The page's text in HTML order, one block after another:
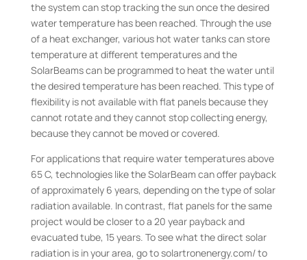
the system can stop tracking the sun once the desired
water temperature has been reached. Through the use
of a heat exchanger, various hot water tanks can store
temperature at different temperatures and the
SolarBeams can be programmed to heat the water until
the desired temperature has been reached. This type of
flexibility is not available with flat panels because they
cannot rotate and they cannot stop collecting energy,
because they cannot be moved or covered.
For applications that require water temperatures above
65 C, technologies like the SolarBeam can offer payback
of approximately 6 years, depending on the type of solar
radiation available. In contrast, flat panels for the same
project would be closer to a 20 year payback and
evacuated tube, 15 years. To see what the direct solar
radiation is in your area, go to solartronenergy.com/ to